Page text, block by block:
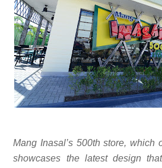
Mang Inasal’s 500th store, which
showcases the latest design